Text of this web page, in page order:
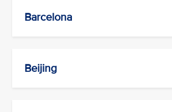
Barcelona
Beijing